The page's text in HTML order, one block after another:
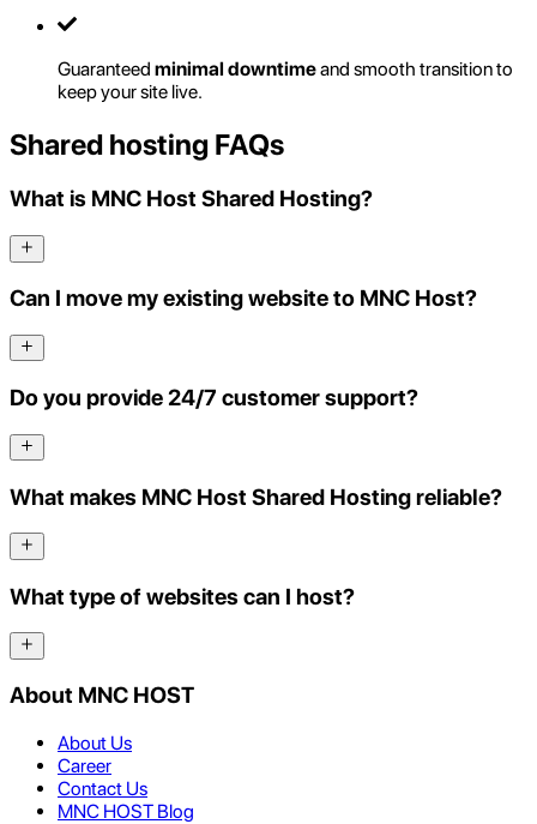
Guaranteed minimal downtimeand smooth transition to
keep your site live.
Shared hosting FAQs
What is MNC Host Shared Hosting?
Can I move my existing website to MNC Host?
Do you provide 24/7 customer support?
What makes MNC Host Shared Hosting reliable?
What type of websites can I host?
About MNC HOST
About Us
Career
Contact Us
MNC HOST Blog